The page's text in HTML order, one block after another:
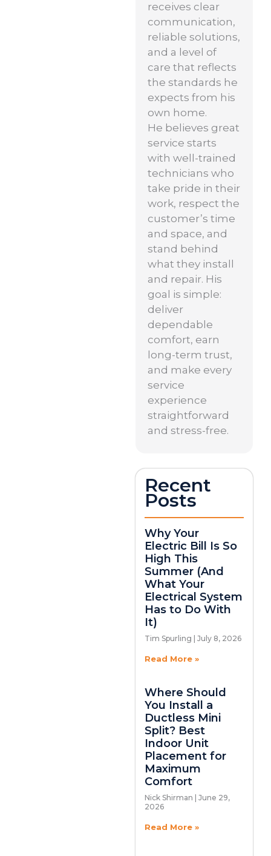
receives clear
communication,
reliable solutions,
and a level of
care that reflects
the standards he
expects from his
own home.
He believes great
service starts
with well-trained
technicians who
take pride in their
work, respect the
customer’s time
and space, and
stand behind
what they install
and repair. His
goal is simple:
deliver
dependable
comfort, earn
long-term trust,
and make every
service
experience
straightforward
and stress-free.
Recent
Posts
Why Your
Electric Bill Is So
High This
Summer (And
What Your
Electrical System
Has to Do With
It)
Tim Spurling July 8, 2026
Read More »
Where Should
You Install a
Ductless Mini
Split? Best
Indoor Unit
Placement for
Maximum
Comfort
Nick Shirman
June 29,
2026
Read More »